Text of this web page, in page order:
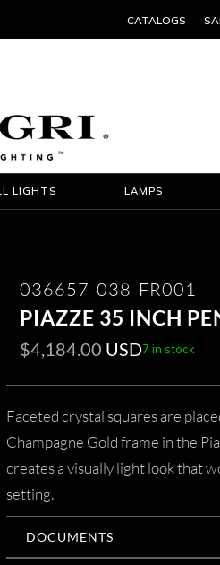
CATALOGS
LIGHTS LAMPS
036657-038-FR001
PIAZZE 35 INCH
$4,184.00 USD7 in stock
Faceted crystal squares are
Champagne Gold frame in the
creates a visually light look that
setting.
DOCUMENTS